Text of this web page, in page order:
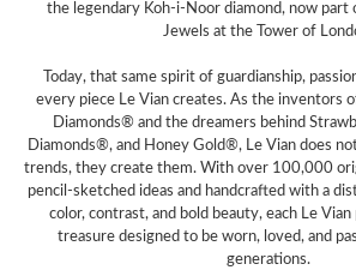
the legendary Koh-i-Noor diamond, now
Jewels at the Tower of
Today, that same spirit of guardianship,
every piece Le Vian creates. As the inventors
Diamonds® and the dreamers behind
Diamonds®, and Honey Gold®, Le Vian does
trends, they create them. With over 100,000
pencil-sketched ideas and handcrafted with a
color, contrast, and bold beauty, each Le
treasure designed to be worn, loved, and
generations.